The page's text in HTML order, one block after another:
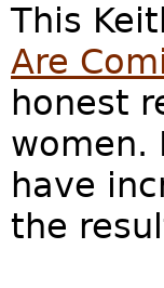
This
Are
honest
women.
have
the